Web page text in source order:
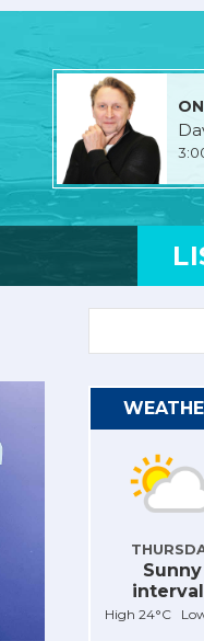
Sunny
High 24°C